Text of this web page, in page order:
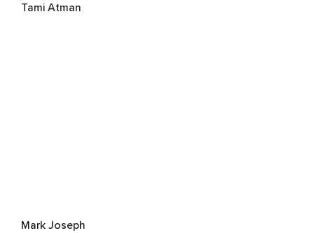
Tami Atman
Mark Joseph